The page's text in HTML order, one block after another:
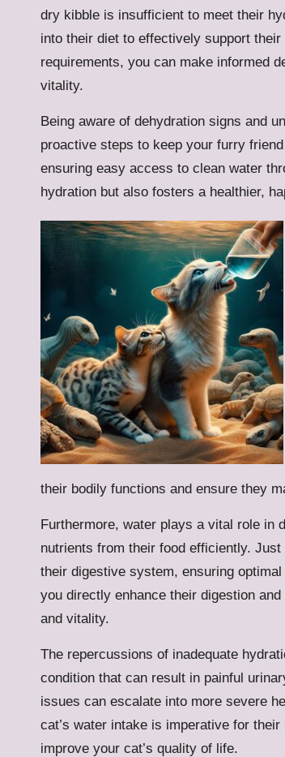
dry kibble is insufficient to meet their
into their diet to effectively support
requirements, you can make informed
vitality.
Being aware of dehydration signs and
proactive steps to keep your furry
ensuring easy access to clean water
hydration but also fosters a healthier,
their bodily functions and ensure they
Furthermore, water plays a vital role in
nutrients from their food efficiently.
their digestive system, ensuring
you directly enhance their digestion
and vitality.
The repercussions of inadequate
condition that can result in painful
issues can escalate into more severe
cat’s water intake is imperative for
improve your cat’s quality of life.